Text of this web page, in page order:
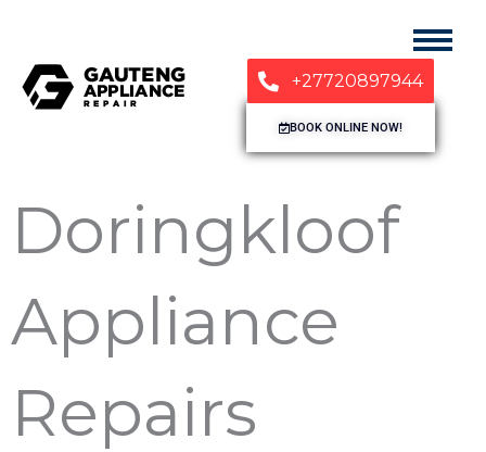
+27720897944
BOOK ONLINE NOW!
Doringkloof
Appliance
Repairs